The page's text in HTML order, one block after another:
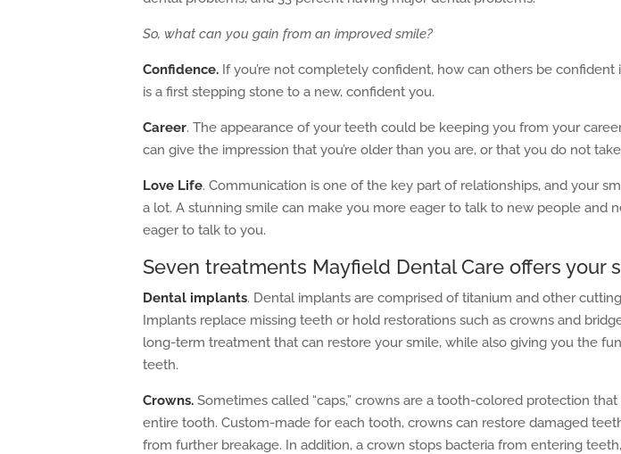
So, what can you gain from an improved smile?
Confidence. If you’re not completely confident, how can others be confident
is a first stepping stone to a new, confident you.
Career. The appearance of your teeth could be keeping you from your
can give the impression that you’re older than you are, or that you do not
Love Life. Communication is one of the key part of relationships, and your
a lot. A stunning smile can make you more eager to talk to new people and
eager to talk to you.
Seven treatments Mayfield Dental Care offers your
Dental implants. Dental implants are comprised of titanium and other
Implants replace missing teeth or hold restorations such as crowns and
long-term treatment that can restore your smile, while also giving you the
teeth.
Crowns. Sometimes called “caps,” crowns are a tooth-colored protection
entire tooth. Custom-made for each tooth, crowns can restore damaged
from further breakage. In addition, a crown stops bacteria from entering